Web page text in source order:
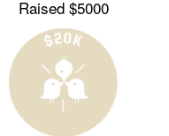
Raised $5000